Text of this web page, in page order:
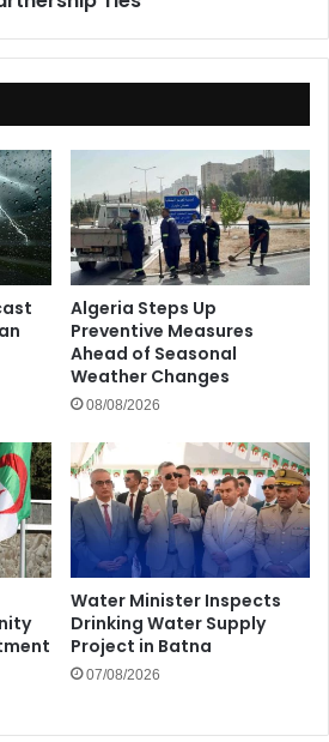
Algeria Steps Up
Preventive Measures
Ahead of Seasonal
Weather Changes
08/08/2026
Water Minister Inspects
Drinking Water Supply
Project in Batna
07/08/2026